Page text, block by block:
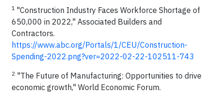
1 "Construction Industry Faces Workforce Shortage of
650,000 in 2022," Associated Builders and
Contractors.
https://www.abc.org/Portals/1/CEU/Construction-
Spending-2022.png?ver=2022-02-22-102511-743
2 "The Future of Manufacturing: Opportunities to drive
economic growth," World Economic Forum.